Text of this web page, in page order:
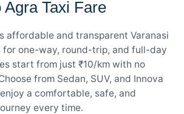
Agra Taxi Fare
affordable and transparent Varanasi
for one-way, round-trip, and full-day
start from just ₹10/km with no
from Sedan, SUV, and Innova
a comfortable, safe, and
every time.